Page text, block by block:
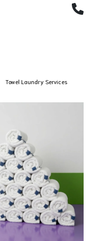
Towel Laundry Services